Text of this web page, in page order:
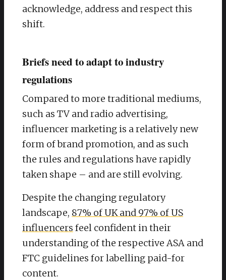
acknowledge, address and respect this
shift.
Briefs need to adapt to industry
regulations
Compared to more traditional mediums,
such as TV and radio advertising,
influencer marketing is a relatively new
form of brand promotion, and as such
the rules and regulations have rapidly
taken shape – and are still evolving.
Despite the changing regulatory
landscape, 87% of UK and 97% of US
influencers feel confident in their
understanding of the respective ASA and
FTC guidelines for labelling paid-for
content.